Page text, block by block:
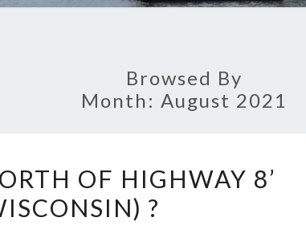
Browsed By
Month: August 2021
IS
‘NORTH
OF HIGHWAY 8’
?